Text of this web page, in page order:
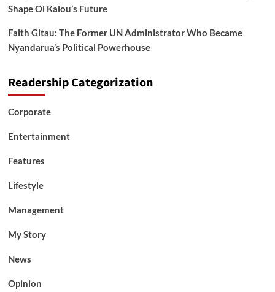
Shape Ol Kalou’s Future
Faith Gitau: The Former UN Administrator Who Became
Nyandarua’s Political Powerhouse
Readership Categorization
Corporate
Entertainment
Features
Lifestyle
Management
My Story
News
Opinion